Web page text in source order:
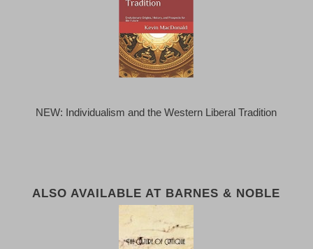
NEW: Individualism and the Western Liberal Tradition
ALSO AVAILABLE AT BARNES & NOBLE